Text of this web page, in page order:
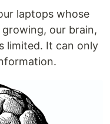
laptops whose
our brain,
limited. It can only